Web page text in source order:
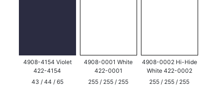
4908-4154 Violet
422-4154
43 / 44 / 65
4908-0001 White
422-0001
255 / 255 / 255
4908-0002 Hi-Hide
White 422-0002
255 / 255 / 255